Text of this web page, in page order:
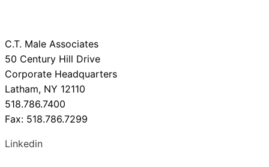
C.T. Male Associates
50 Century Hill Drive
Corporate Headquarters
Latham, NY 12110
518.786.7400
Fax: 518.786.7299
Linkedin